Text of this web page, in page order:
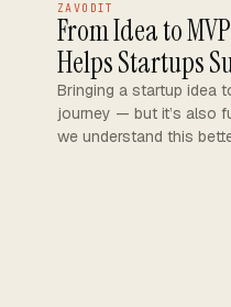
ZAVODIT
From Idea to
Helps Startups
Bringing a startup idea
journey — but it’s also
we understand this